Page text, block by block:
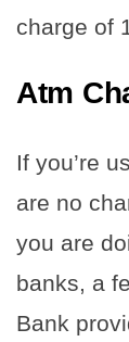
charge of
Atm
If you’re
are no
you are
banks, a
Bank